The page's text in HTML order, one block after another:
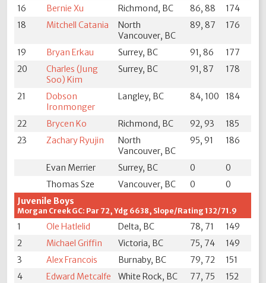
16
Bernie Xu Richmond, BC 86, 88
174
18
Mitchell Catania
North
Vancouver, BC
89, 87 176
19 Bryan Erkau Surrey, BC 91, 86
177
20
Charles (Jung
Soo) Kim
Surrey, BC 91, 87 178
21
Dobson
Ironmonger
Langley, BC 84, 100 184
22 Brycen Ko Richmond, BC 92, 93
185
23
Zachary Ryujin
North
Vancouver, BC
95, 91 186
Evan Merrier Surrey, BC 0
0
Thomas Sze
Vancouver, BC 0
0
Juvenile Boys
Morgan Creek GC: Par 72, Ydg 6638, Slope/Rating 132/71.9
1 Ole Hatlelid Delta, BC 78, 71
149
2
Michael Griffin Victoria, BC 75, 74
149
3
Alex Francois Burnaby, BC 79, 72
151
4
Edward Metcalfe White Rock, BC 77, 75
152